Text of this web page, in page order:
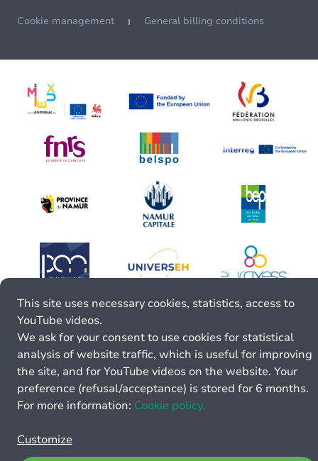
Cookie management General billing conditions
This site uses necessary cookies, statistics, access to
YouTube videos.
We ask for your consent to use cookies for statistical
analysis of website traffic, which is useful for improving
the site, and for YouTube videos on the website. Your
preference (refusal/acceptance) is stored for 6 months.
For more information: Cookie policy.
Customize